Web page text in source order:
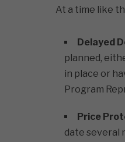
At a time like
Delayed
planned,
in place or
Program
Price
date several